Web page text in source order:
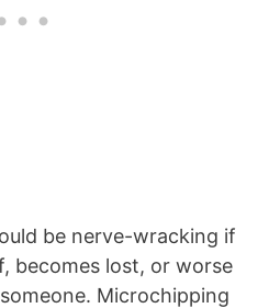
be nerve-wracking if
becomes lost, or worse
Microchipping